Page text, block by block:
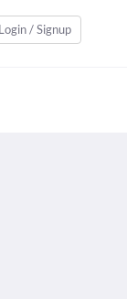
Login / Signup